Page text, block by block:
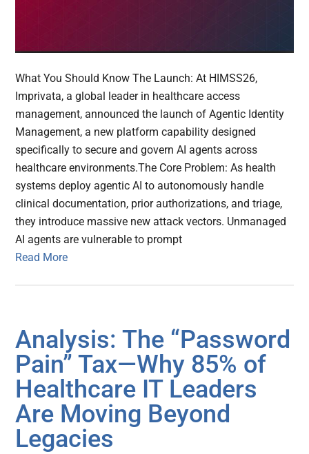
What You Should Know The Launch: At HIMSS26,
Imprivata, a global leader in healthcare access
management, announced the launch of Agentic Identity
Management, a new platform capability designed
specifically to secure and govern AI agents across
healthcare environments.The Core Problem: As health
systems deploy agentic AI to autonomously handle
clinical documentation, prior authorizations, and triage,
they introduce massive new attack vectors. Unmanaged
AI agents are vulnerable to prompt
Read More
Analysis: The “Password
Pain” Tax—Why 85% of
Healthcare IT Leaders
Are Moving Beyond
Legacies